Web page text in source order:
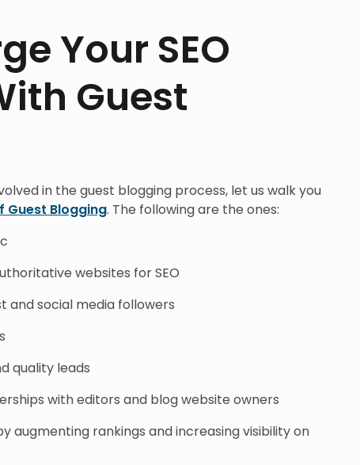
Your SEO
Guest
in the guest blogging process, let us walk you
Guest Blogging. The following are the ones:
websites for SEO
and social media followers
quality leads
with editors and blog website owners
augmenting rankings and increasing visibility on